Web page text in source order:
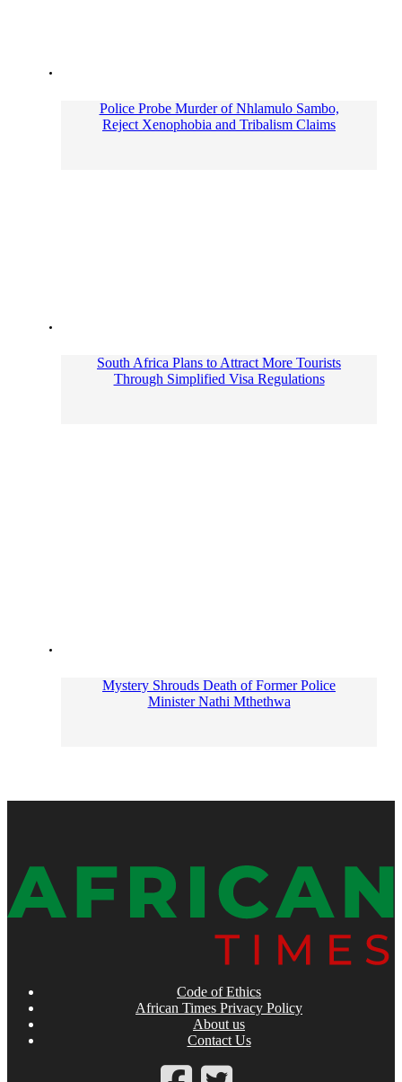
Police Probe Murder of Nhlamulo Sambo,
Reject Xenophobia and Tribalism Claims
South Africa Plans to Attract More Tourists
Through Simplified Visa Regulations
Mystery Shrouds Death of Former Police
Minister Nathi Mthethwa
Code of Ethics
African Times Privacy Policy
About us
Contact Us